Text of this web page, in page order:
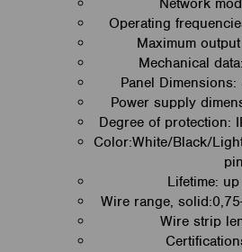
Network
Operating
Maximum
Mechanical
Panel
Power supply
Degree of protection:
Color:White/Black/
Lifetime:
Wire range,
Wire strip